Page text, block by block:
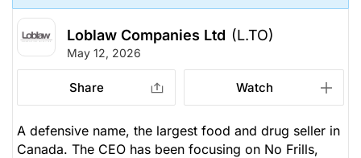
Loblaw Companies Ltd (L.TO)
May 12, 2026
Share Watch
A defensive name, the largest food and drug seller in
Canada. The CEO has been focusing on No Frills,